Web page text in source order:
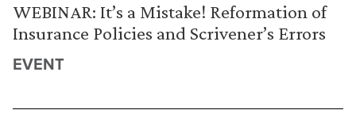
WEBINAR: It’s a Mistake! Reformation of
Insurance Policies and Scrivener’s Errors
EVENT